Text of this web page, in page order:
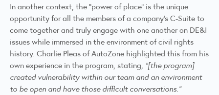
In another context, the “power of place” is the unique
opportunity for all the members of a company’s C-Suite to
come together and truly engage with one another on DE&I
issues while immersed in the environment of civil rights
history. Charlie Pleas of AutoZone highlighted this from his
own experience in the program, stating, “[the program]
created vulnerability within our team and an environment
to be open and have those difficult conversations.”